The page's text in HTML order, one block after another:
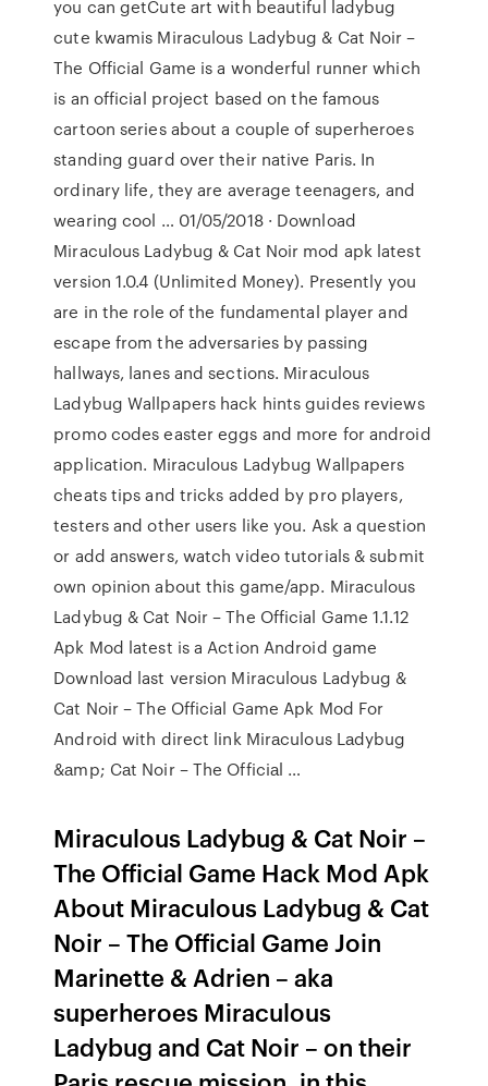
you can getCute art with beautiful ladybug
cute kwamis Miraculous Ladybug & Cat Noir –
The Official Game is a wonderful runner which
is an official project based on the famous
cartoon series about a couple of superheroes
standing guard over their native Paris. In
ordinary life, they are average teenagers, and
wearing cool … 01/05/2018 · Download
Miraculous Ladybug & Cat Noir mod apk latest
version 1.0.4 (Unlimited Money). Presently you
are in the role of the fundamental player and
escape from the adversaries by passing
hallways, lanes and sections. Miraculous
Ladybug Wallpapers hack hints guides reviews
promo codes easter eggs and more for android
application. Miraculous Ladybug Wallpapers
cheats tips and tricks added by pro players,
testers and other users like you. Ask a question
or add answers, watch video tutorials & submit
own opinion about this game/app. Miraculous
Ladybug & Cat Noir – The Official Game 1.1.12
Apk Mod latest is a Action Android game
Download last version Miraculous Ladybug &
Cat Noir – The Official Game Apk Mod For
Android with direct link Mirаculous Lаdybug
&аmp; Cаt Noir – The Officiаl …
Miraculous Ladybug & Cat Noir –
The Official Game Hack Mod Apk
About Miraculous Ladybug & Cat
Noir – The Official Game Join
Marinette & Adrien – aka
superheroes Miraculous
Ladybug and Cat Noir – on their